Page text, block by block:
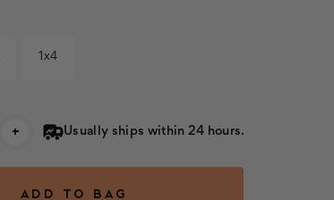
1x4
+ Usually ships within 24 hours.